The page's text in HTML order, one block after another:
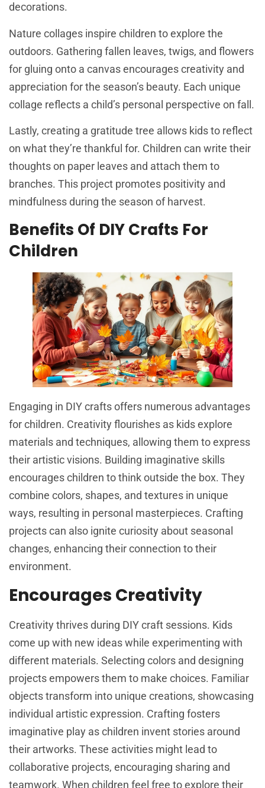
decorations.
Nature collages inspire children to explore the
outdoors. Gathering fallen leaves, twigs, and flowers
for gluing onto a canvas encourages creativity and
appreciation for the season’s beauty. Each unique
collage reflects a child’s personal perspective on fall.
Lastly, creating a gratitude tree allows kids to reflect
on what they’re thankful for. Children can write their
thoughts on paper leaves and attach them to
branches. This project promotes positivity and
mindfulness during the season of harvest.
Benefits Of DIY Crafts For
Children
Engaging in DIY crafts offers numerous advantages
for children. Creativity flourishes as kids explore
materials and techniques, allowing them to express
their artistic visions. Building imaginative skills
encourages children to think outside the box. They
combine colors, shapes, and textures in unique
ways, resulting in personal masterpieces. Crafting
projects can also ignite curiosity about seasonal
changes, enhancing their connection to their
environment.
Encourages Creativity
Creativity thrives during DIY craft sessions. Kids
come up with new ideas while experimenting with
different materials. Selecting colors and designing
projects empowers them to make choices. Familiar
objects transform into unique creations, showcasing
individual artistic expression. Crafting fosters
imaginative play as children invent stories around
their artworks. These activities might lead to
collaborative projects, encouraging sharing and
teamwork. When children feel free to explore their